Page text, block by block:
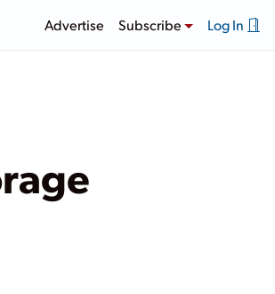
Advertise Subscribe Log In